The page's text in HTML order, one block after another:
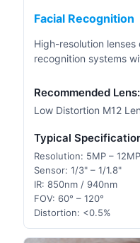
Facial Recognition
High-resolution
recognition systems
Recommended Lens:
Low Distortion M12
Typical
Resolution: 5MP – 12MP
Sensor: 1/3" – 1/1.8"
IR: 850nm / 940nm
FOV: 60° – 120°
Distortion: <0.5%